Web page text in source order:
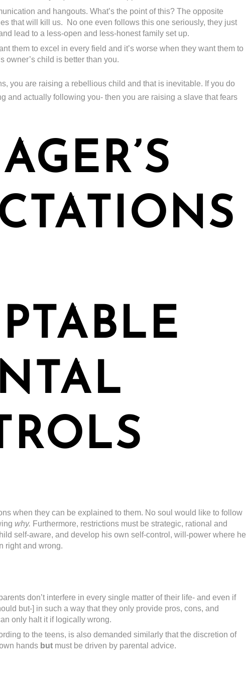
and hangouts. What’s the point of this? The opposite
that will kill us. No one even follows this one seriously, they just
lead to a less-open and less-honest family set up.
them to excel in every field and it’s worse when they want them to
owner’s child is better than you.
you are raising a rebellious child and that is inevitable. If you do
and actually following you- then you are raising a slave that fears
when they can be explained to them. No soul would like to follow
why. Furthermore, restrictions must be strategic, rational and
self-aware, and develop his own self-control, will-power where he
right and wrong.
don’t interfere in every single matter of their life- and even if
but-] in such a way that they only provide pros, cons, and
only halt it if logically wrong.
to the teens, is also demanded similarly that the discretion of
hands but must be driven by parental advice.